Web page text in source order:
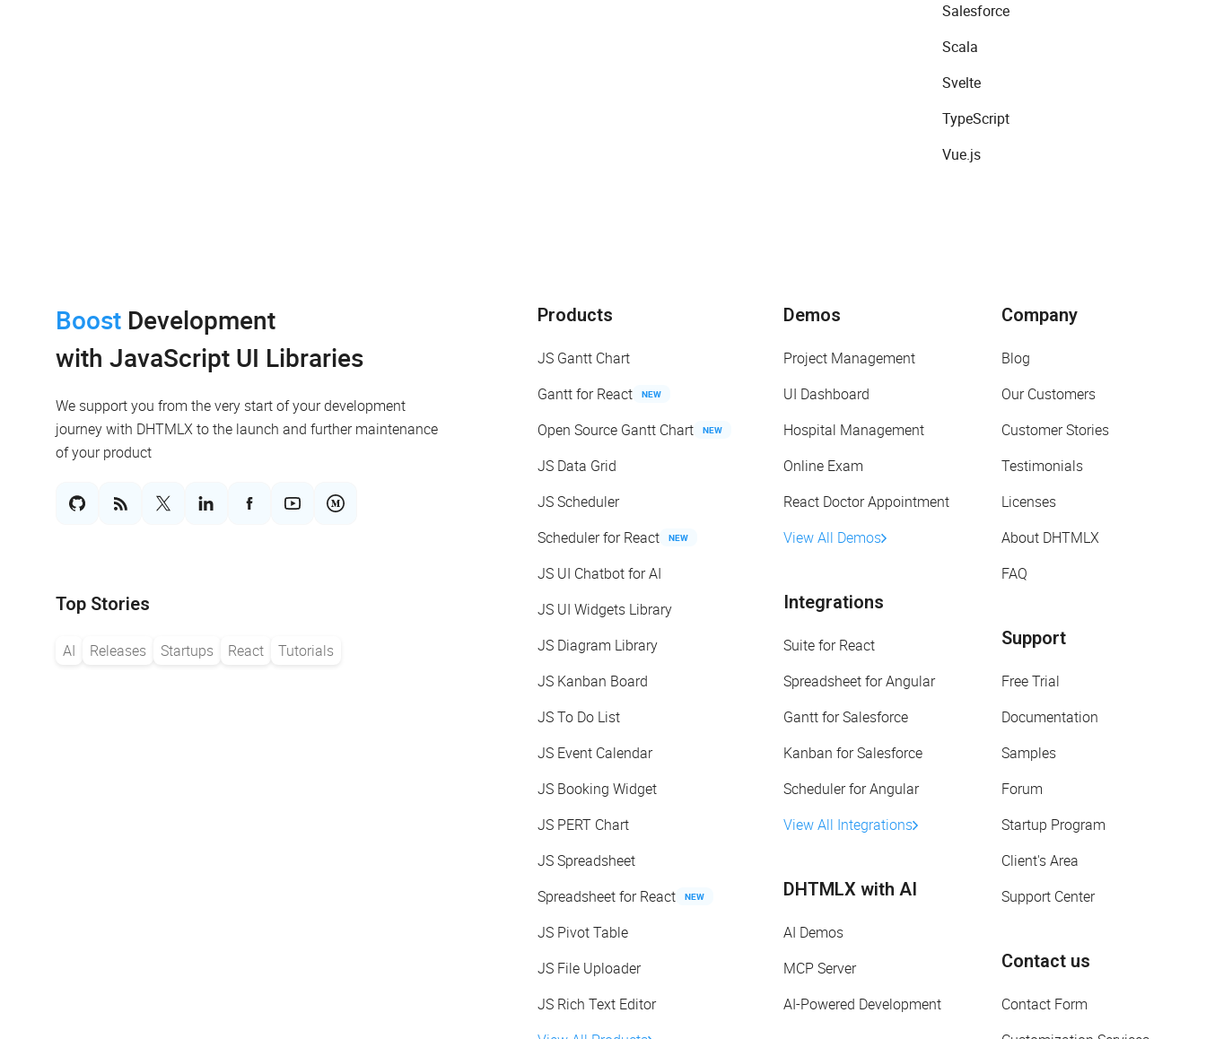
Salesforce
Scala
Svelte
TypeScript
Vue.js
Boost Development
with JavaScript UI Libraries
We support you from the very start of your development
journey with DHTMLX to the launch and further maintenance
of your product
Top Stories
AI Releases Startups React Tutorials
Products
JS Gantt Chart
Gantt for React
NEW
Open Source Gantt Chart NEW
JS Data Grid
JS Scheduler
Scheduler for React
NEW
JS UI Chatbot for AI
JS UI Widgets Library
JS Diagram Library
JS Kanban Board
JS To Do List
JS Event Calendar
JS Booking Widget
JS PERT Chart
JS Spreadsheet
Spreadsheet for React
NEW
JS Pivot Table
JS File Uploader
JS Rich Text Editor
Demos
Project Management
UI Dashboard
Hospital Management
Online Exam
React Doctor Appointment
View All Demos
Integrations
Suite for React
Spreadsheet for Angular
Gantt for Salesforce
Kanban for Salesforce
Scheduler for Angular
View All Integrations
DHTMLX with AI
AI Demos
MCP Server
AI-Powered Development
Company
Blog
Our Customers
Customer Stories
Testimonials
Licenses
About DHTMLX
FAQ
Support
Free Trial
Documentation
Samples
Forum
Startup Program
Client's Area
Support Center
Contact us
Contact Form